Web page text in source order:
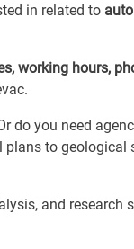
in related to
working hours,
do you need
to geological
and research